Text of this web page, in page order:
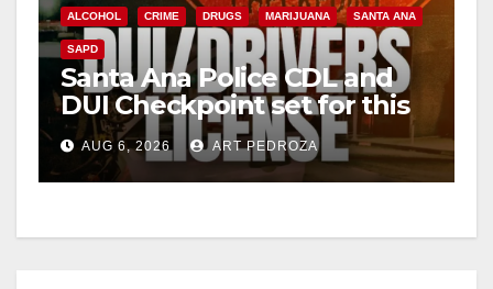
ALCOHOL CRIME DRUGS MARIJUANA SANTA ANA
SAPD
Santa Ana Police CDL and
DUI Checkpoint set for this
Friday night, August 7
AUG 6, 2026 ART PEDROZA